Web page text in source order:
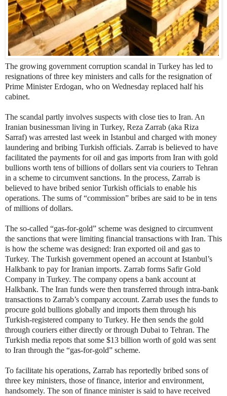
The growing government corruption scandal in Turkey has led to
resignations of three key ministers and calls for the resignation of
Prime Minister Erdogan, who on Wednesday replaced half his
cabinet.
The scandal partly involves suspects with close ties to Iran. An
Iranian businessman living in Turkey, Reza Zarrab (aka Riza
Sarraf) was arrested last week in Istanbul and charged with money
laundering and bribing Turkish officials. Zarrab is believed to have
facilitated the payments for oil and gas imports from Iran with gold
bullions worth tens of billions of dollars sent via couriers to Tehran
in a scheme to circumvent sanctions. In the process, Zarrab is
believed to have bribed senior Turkish officials to enable his
operations. The sums of “commission” bribes are said to be in tens
of millions of dollars.
The so-called “gas-for-gold” scheme was designed to circumvent
the sanctions that were limiting financial transactions with Iran. This
is how the scheme was designed: Iran exported oil and gas to
Turkey. The Turkish government opened an account at Istanbul’s
Halkbank to pay for Iranian imports. Zarrab forms Safir Gold
Company in Turkey. The company opens a bank account at
Halkbank. The Iran funds were then transferred through intra-bank
transactions to Zarrab’s company account. Zarrab uses the funds to
procure gold bullions globally and imports them through his
Turkish-registered company to Turkey. He then sends the gold
through couriers either directly or through Dubai to Tehran. The
Turkish media repots that some $13 billion worth of gold was sent
to Iran through the “gas-for-gold” scheme.
To facilitate his operations, Zarrab has reportedly bribed sons of
three key ministers, those of finance, interior and environment,
handsomely. The son of finance minister is said to have received